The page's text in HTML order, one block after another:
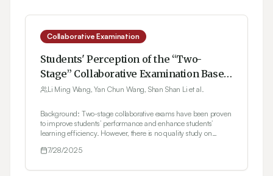
Collaborative Examination
Students' Perception of the “Two-
Stage” Collaborative Examination Based
on the Focus Group Interview Method
Li Ming Wang, Yan Chun Wang, Shan Shan Li et al.
Background: Two-stage collaborative exams have been proven
to improve students’ performance and enhance students’
learning efficiency. However, there is no quality study on
Discussion (FGD). Herein, the FGD method was implemented
Materials and Methods: Third-year undergraduate pharmacy
7/28/2025